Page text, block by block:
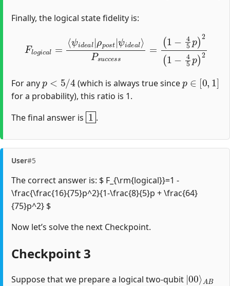
Finally, the logical state fidelity is:
ψ | o i ⟩ cc ess
4 ( 5
For any
/4
(which is always true since
0 ]
for a probability), this ratio is 1.
The final answer is
1
.
User#5
The correct answer is: $ F_{\rm{logical}}=1 -
\frac{\frac{16}{75}p^2}{1-\frac{8}{5}p + \frac{64}
{75}p^2} $
Now let’s solve the next Checkpoint.
Checkpoint 3
Suppose that we prepare a logical two-qubit
|00
AB